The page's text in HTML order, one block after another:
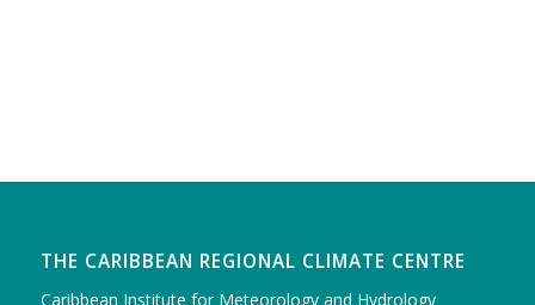
THE CARIBBEAN REGIONAL CLIMATE CENTRE
Caribbean Institute for Meteorology and Hydrology